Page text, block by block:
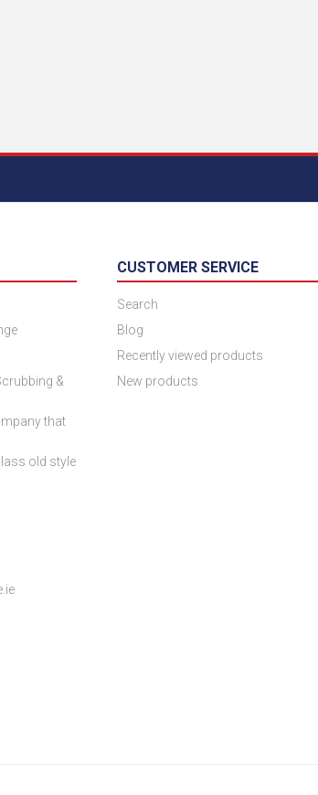
&
that
old style
CUSTOMER SERVICE
Search
Blog
Recently viewed products
New products